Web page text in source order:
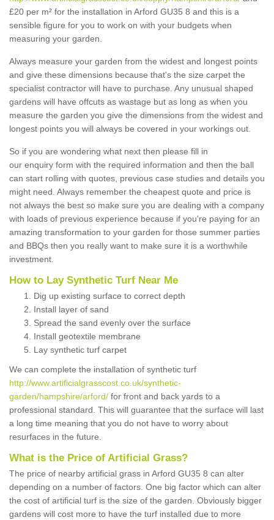
£20 per m² for the installation in Arford GU35 8 and this is a
sensible figure for you to work on with your budgets when
measuring your garden.
Always measure your garden from the widest and longest points
and give these dimensions because that's the size carpet the
specialist contractor will have to purchase. Any unusual shaped
gardens will have offcuts as wastage but as long as when you
measure the garden you give the dimensions from the widest and
longest points you will always be covered in your workings out.
So if you are wondering what next then please fill in
our enquiry form with the required information and then the ball
can start rolling with quotes, previous case studies and details you
might need. Always remember the cheapest quote and price is
not always the best so make sure you are dealing with a company
with loads of previous experience because if you're paying for an
amazing transformation to your garden for those summer parties
and BBQs then you really want to make sure it is a worthwhile
investment.
How to Lay Synthetic Turf Near Me
Dig up existing surface to correct depth
Install layer of sand
Spread the sand evenly over the surface
Install geotextile membrane
Lay synthetic turf carpet
We can complete the installation of synthetic turf
http://www.artificialgrasscost.co.uk/synthetic-
garden/hampshire/arford/ for front and back yards to a
professional standard. This will guarantee that the surface will last
a long time meaning that you do not have to worry about
resurfaces in the future.
What is the Price of Artificial Grass?
The price of nearby artificial grass in Arford GU35 8 can alter
depending on a number of factors. One big factor which can alter
the cost of artificial turf is the size of the garden. Obviously bigger
gardens will cost more to have the turf installed due to more